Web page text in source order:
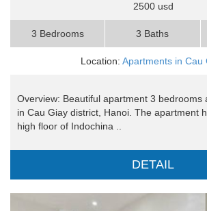
2500 usd
3 Bedrooms 3 Baths
Location: Apartments in Cau
Overview: Beautiful apartment 3 bedrooms
in Cau Giay district, Hanoi. The apartment
high floor of Indochina ..
DETAIL